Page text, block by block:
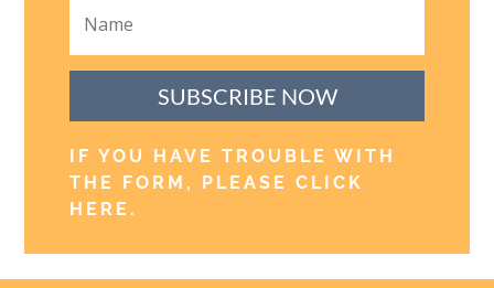
SUBSCRIBE NOW
IF YOU HAVE TROUBLE WITH
THE FORM, PLEASE CLICK
HERE .